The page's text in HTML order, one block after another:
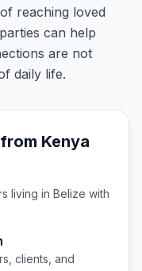
reaching loved
can help
are not
daily life.
from Kenya
living in Belize with
clients, and